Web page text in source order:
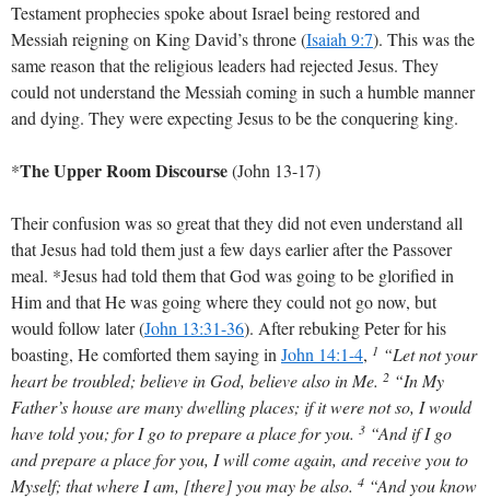
Testament prophecies spoke about Israel being restored and
Messiah reigning on King David’s throne(Isaiah 9:7). This was the
same reason that the religious leaders had rejected Jesus. They
could not understand the Messiah coming in such a humble manner
and dying. They were expecting Jesus to be the conquering king.
*The Upper Room Discourse(John 13-17)
Their confusion was so great that they did not even understand all
that Jesus had told them just a few days earlier after the Passover
meal. *Jesus had told them that God was going to be glorified in
Him and that He was going where they could not go now, but
would follow later(John 13:31-36). After rebuking Peter for his
boasting, He comforted them saying in John 14:1-4, 1 “Let not your
heart be troubled; believe in God, believe also in Me. 2 “In My
Father’s house are many dwelling places; if it were not so, I would
have told you; for I go to prepare a place for you. 3 “And if I go
and prepare a place for you, I will come again, and receive you to
Myself; that where I am, [there] you may be also. 4 “And you know